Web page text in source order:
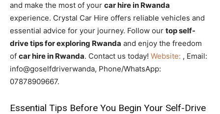
and make the most of your car hire in Rwanda
experience. Crystal Car Hire offers reliable vehicles and
essential advice for your journey. Follow our top self-
drive tips for exploring Rwanda and enjoy the freedom
of car hire in Rwanda. Contact us today! Website: , Email:
info@goselfdriverwanda, Phone/WhatsApp:
07878909667.
Essential Tips Before You Begin Your Self-Drive